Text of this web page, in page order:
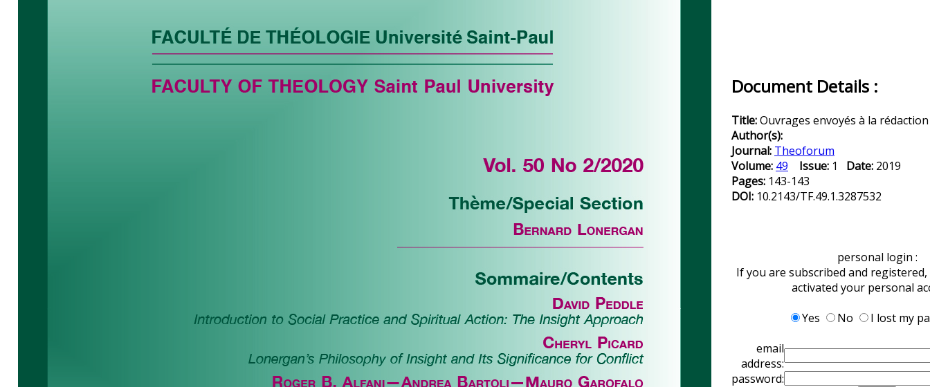
Document Details :
Title:Ouvrages envoyés à la
Author(s):
Journal: Theoforum
Volume: 49 Issue: 1 Date: 2019
Pages: 143-143
DOI: 10.2143/TF.49.1.3287532
personal login :
If you are subscribed and
activated your personal
Yes
No
I lost my
email
address:
password: